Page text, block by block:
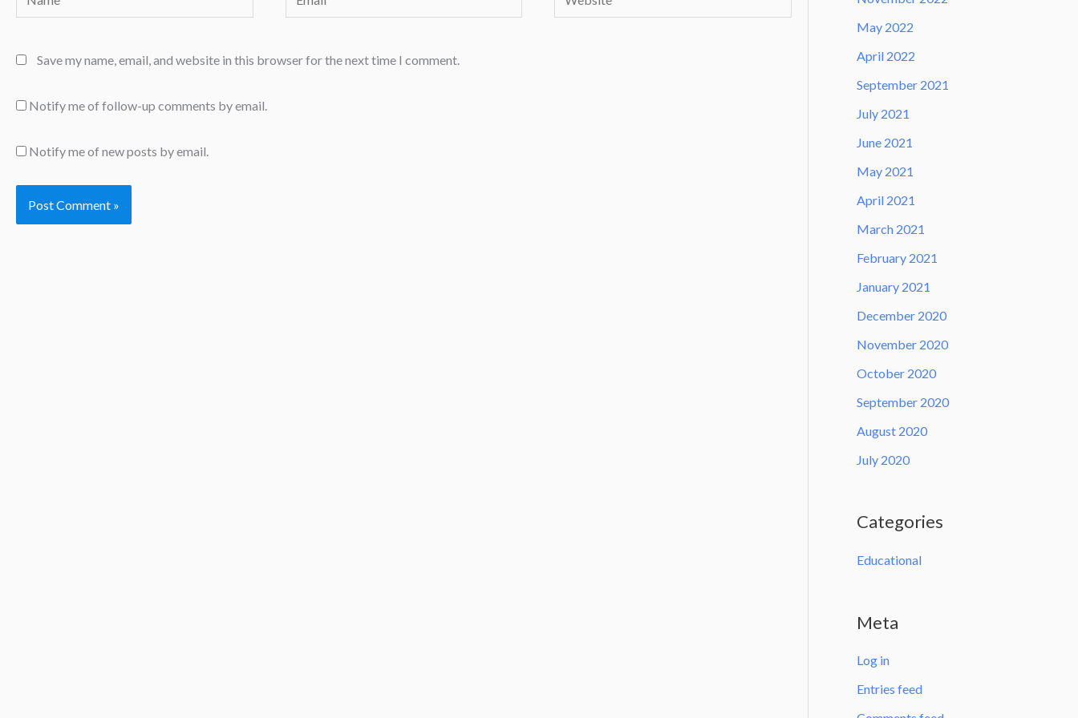
Save my name, email, and website in this browser for the next time I comment.
Notify me of follow-up comments by email.
Notify me of new posts by email.
May 2022
April 2022
September 2021
July 2021
June 2021
May 2021
April 2021
March 2021
February 2021
January 2021
December 2020
November 2020
October 2020
September 2020
August 2020
July 2020
Categories
Educational
Meta
Log in
Entries feed